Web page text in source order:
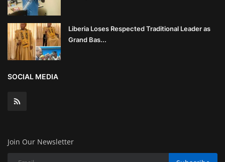
Liberia Loses Respected Traditional Leader as
Grand Bas...
SOCIAL MEDIA
Join Our Newsletter